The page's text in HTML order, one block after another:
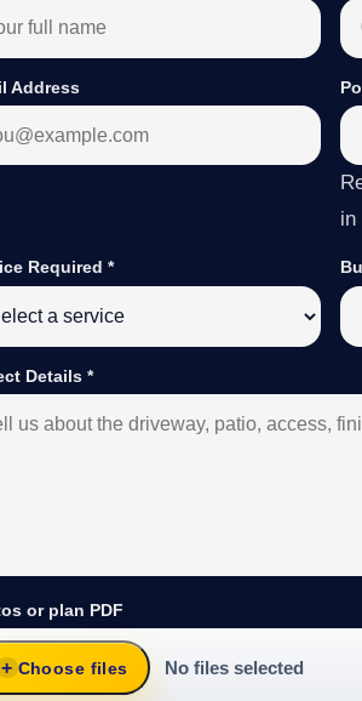
Address
in
Required*
Details*
or plan PDF
Choose files No files selected